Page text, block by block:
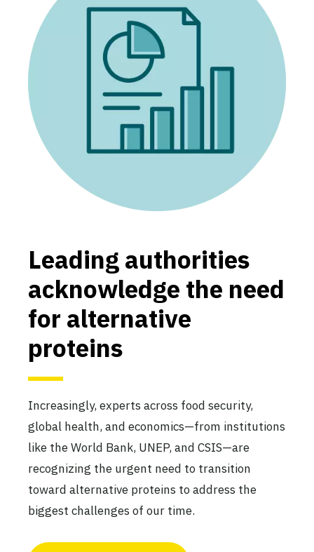
Leading authorities
acknowledge the need
for alternative
proteins
Increasingly, experts across food security,
global health, and economics—from institutions
like the World Bank, UNEP, and CSIS—are
recognizing the urgent need to transition
toward alternative proteins to address the
biggest challenges of our time.